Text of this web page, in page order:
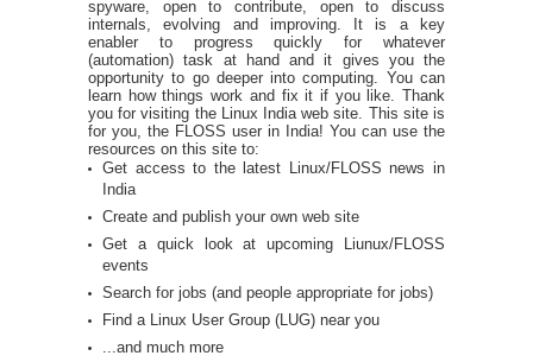
spyware, open to contribute, open to discuss
internals, evolving and improving. It is a key
enabler to progress quickly for whatever
(automation) task at hand and it gives you the
opportunity to go deeper into computing. You can
learn how things work and fix it if you like. Thank
you for visiting the Linux India web site. This site is
for you, the FLOSS user in India! You can use the
resources on this site to:
Get access to the latest Linux/FLOSS news in
India
Create and publish your own web site
Get a quick look at upcoming Liunux/FLOSS
events
Search for jobs (and people appropriate for jobs)
Find a Linux User Group (LUG) near you
...and much more